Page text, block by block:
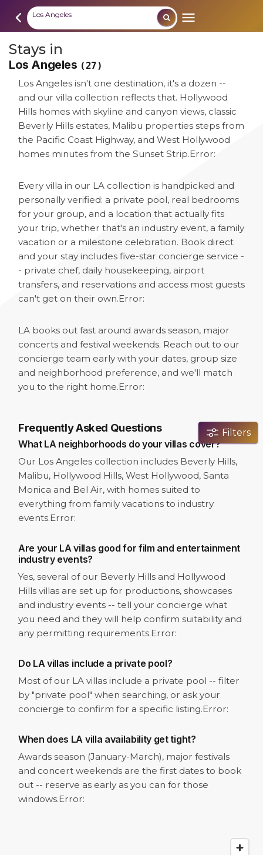
Los Angeles
Filters
Stays in
Los Angeles (27)
Los Angeles isn't one destination, it's a dozen --
and our villa collection reflects that. Hollywood
Hills homes with skyline and canyon views, classic
Beverly Hills estates, Malibu properties steps from
the Pacific Coast Highway, and West Hollywood
homes minutes from the Sunset Strip.Error:
Every villa in our LA collection is handpicked and
personally verified: a private pool, real bedrooms
for your group, and a location that actually fits
your trip, whether that's an industry event, a family
vacation or a milestone celebration. Book direct
and your stay includes five-star concierge service -
- private chef, daily housekeeping, airport
transfers, and reservations and access most guests
can't get on their own.Error:
LA books out fast around awards season, major
concerts and festival weekends. Reach out to our
concierge team early with your dates, group size
and neighborhood preference, and we'll match
you to the right home.Error:
Frequently Asked Questions
What LA neighborhoods do your villas cover?
Our Los Angeles collection includes Beverly Hills,
Malibu, Hollywood Hills, West Hollywood, Santa
Monica and Bel Air, with homes suited to
everything from family vacations to industry
events.Error:
Are your LA villas good for film and entertainment
industry events?
Yes, several of our Beverly Hills and Hollywood
Hills villas are set up for productions, showcases
and industry events -- tell your concierge what
you need and they will help confirm suitability and
any permitting requirements.Error:
Do LA villas include a private pool?
Most of our LA villas include a private pool -- filter
by "private pool" when searching, or ask your
concierge to confirm for a specific listing.Error:
When does LA villa availability get tight?
Awards season (January-March), major festivals
and concert weekends are the first dates to book
out -- reserve as early as you can for those
windows.Error: